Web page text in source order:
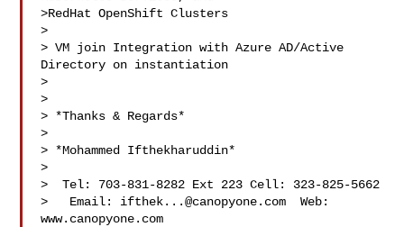
>RedHat OpenShift Clusters
>
> VM join Integration with Azure AD/Active
Directory on instantiation
>
>
> *Thanks & Regards*
>
> *Mohammed Ifthekharuddin*
>
>  Tel: 703-831-8282 Ext 223 Cell: 323-825-5662
>   Email: ifthek...@canopyone.com
  Web:
www.canopyone.com